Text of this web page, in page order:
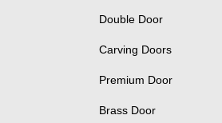
Double Door
Carving Doors
Premium Door
Brass Door